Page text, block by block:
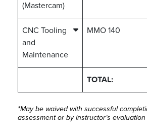
(Mastercam)
CNC Tooling
and
Maintenance
MMO 140
TOTAL:
*May be waived with successful
assessment or by instructor’s